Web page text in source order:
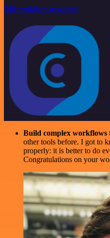
246 workflow templates
Build complex workflows
other tools before. I got to
properly: it is better to do
Congratulations on your